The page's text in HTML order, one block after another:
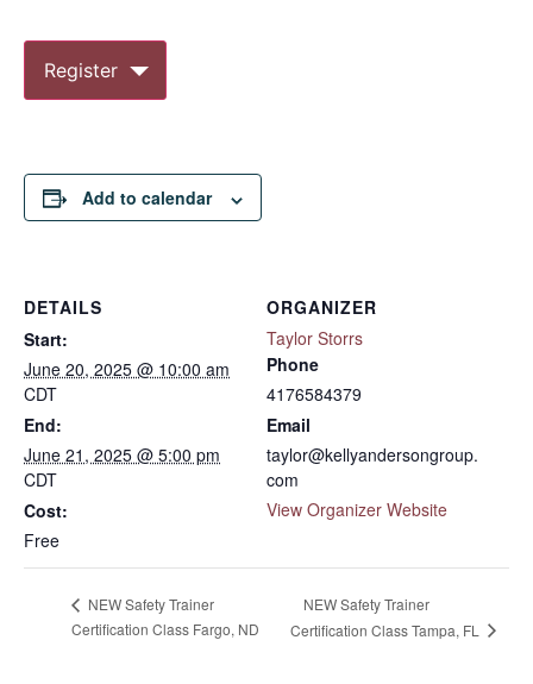
Register
Add to calendar
DETAILS
Start:
June 20, 2025 @ 10:00 am
CDT
End:
June 21, 2025 @ 5:00 pm
CDT
Cost:
Free
ORGANIZER
Taylor Storrs
Phone
4176584379
Email
taylor@kellyandersongroup.
com
View Organizer Website
NEW Safety Trainer
Certification Class Fargo, ND
NEW Safety Trainer
Certification Class Tampa, FL